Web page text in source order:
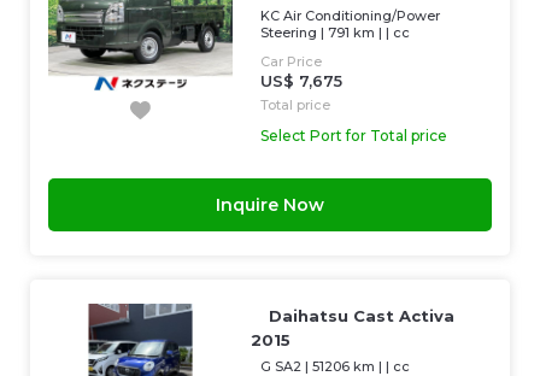
KC Air Conditioning/Power
Steering |791 km | | cc
Car Price
US$ 7,675
Total price
Select Port for Total price
Inquire Now
Daihatsu Cast Activa
2015
G SA2 |51206 km | | cc